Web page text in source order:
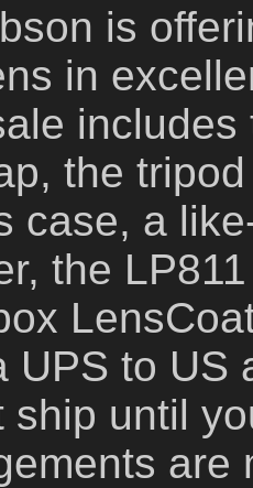
is
in
the
case, a
the
UPS to US
ship until
are